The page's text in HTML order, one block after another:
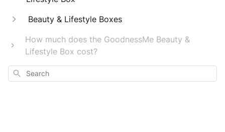
Beauty & Lifestyle Boxes
How much does the GoodnessMe Beauty &
Lifestyle Box cost?
Search